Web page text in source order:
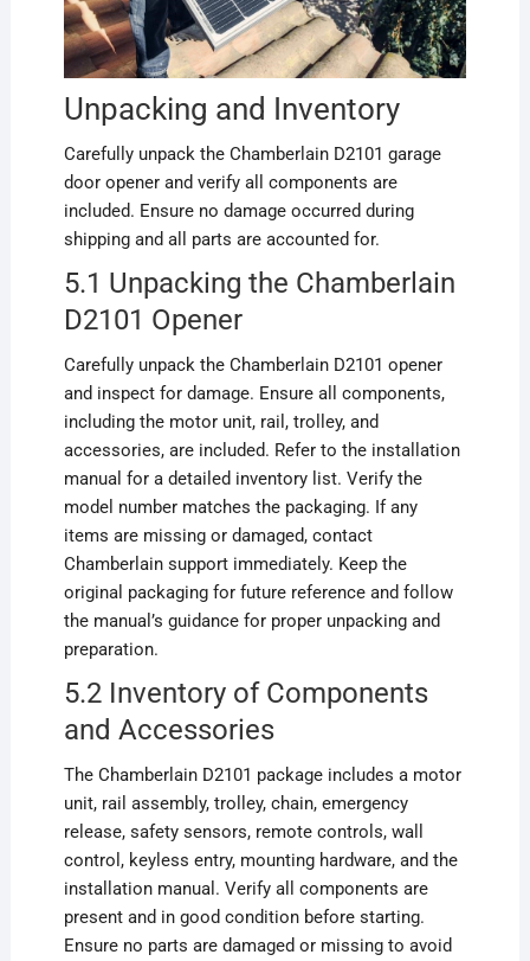
Unpacking and Inventory
Carefully unpack the Chamberlain D2101 garage
door opener and verify all components are
included. Ensure no damage occurred during
shipping and all parts are accounted for.
5.1 Unpacking the Chamberlain
D2101 Opener
Carefully unpack the Chamberlain D2101 opener
and inspect for damage. Ensure all components,
including the motor unit, rail, trolley, and
accessories, are included. Refer to the installation
manual for a detailed inventory list. Verify the
model number matches the packaging. If any
items are missing or damaged, contact
Chamberlain support immediately. Keep the
original packaging for future reference and follow
the manual’s guidance for proper unpacking and
preparation.
5.2 Inventory of Components
and Accessories
The Chamberlain D2101 package includes a motor
unit, rail assembly, trolley, chain, emergency
release, safety sensors, remote controls, wall
control, keyless entry, mounting hardware, and the
installation manual. Verify all components are
present and in good condition before starting.
Ensure no parts are damaged or missing to avoid